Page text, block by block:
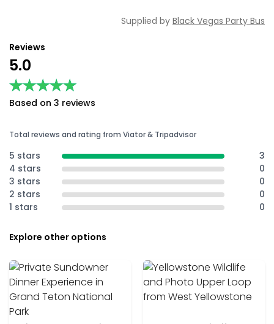
Supplied by Black Vegas Party Bus
Reviews
5.0
★★★★★
★★★★★
Based on 3 reviews
Total reviews and rating from Viator & Tripadvisor
5 stars
3
4 stars
0
3 stars
0
2 stars
0
1 stars
0
Explore other options